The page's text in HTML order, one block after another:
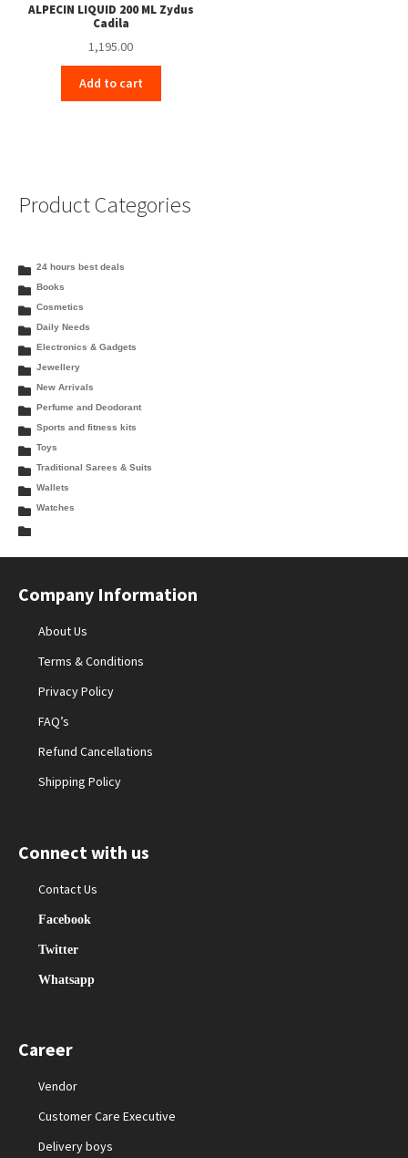
ALPECIN LIQUID 200 ML Zydus
Cadila
1,195.00
Add to cart
Product Categories
24 hours best deals
Books
Cosmetics
Daily Needs
Electronics & Gadgets
Jewellery
New Arrivals
Perfume and Deodorant
Sports and fitness kits
Toys
Traditional Sarees & Suits
Wallets
Watches
Company Information
About Us
Terms & Conditions
Privacy Policy
FAQ’s
Refund Cancellations
Shipping Policy
Connect with us
Contact Us
Facebook
Twitter
Whatsapp
Career
Vendor
Customer Care Executive
Delivery boys